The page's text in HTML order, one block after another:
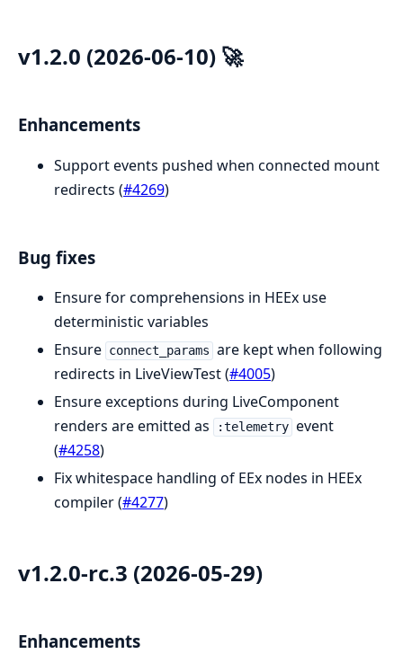
v1.2.0 (2026-06-10) 🚀
Enhancements
Support events pushed when connected mount
redirects (#4269)
Bug fixes
Ensure for comprehensions in HEEx use
deterministic variables
Ensure connect_params are kept when following
redirects in LiveViewTest (#4005)
Ensure exceptions during LiveComponent
renders are emitted as
:telemetry event
(#4258)
Fix whitespace handling of EEx nodes in HEEx
compiler (#4277)
v1.2.0-rc.3 (2026-05-29)
Enhancements